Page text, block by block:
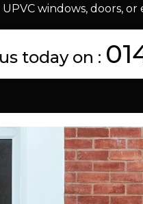
windows, doors,
today on :